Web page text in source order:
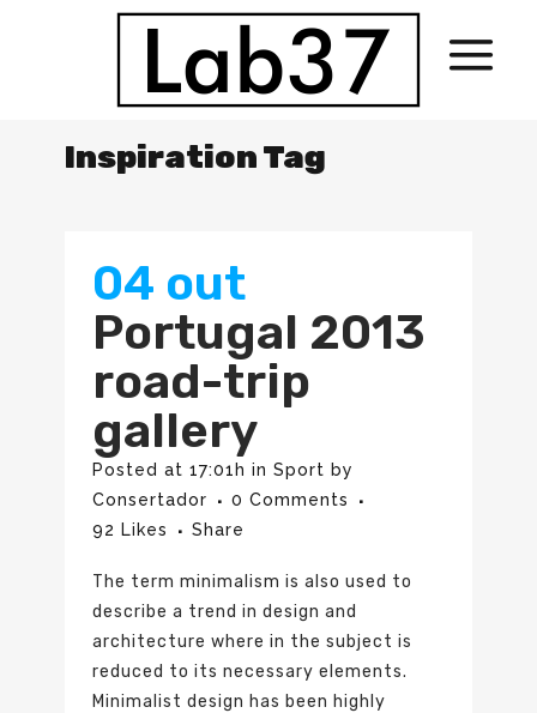
Inspiration Tag
04 out
Portugal 2013
road-trip
gallery
Posted at 17:01h in Sport by
Consertador
0 Comments
92 Likes Share
The term minimalism is also used to
describe a trend in design and
architecture where in the subject is
reduced to its necessary elements.
Minimalist design has been highly